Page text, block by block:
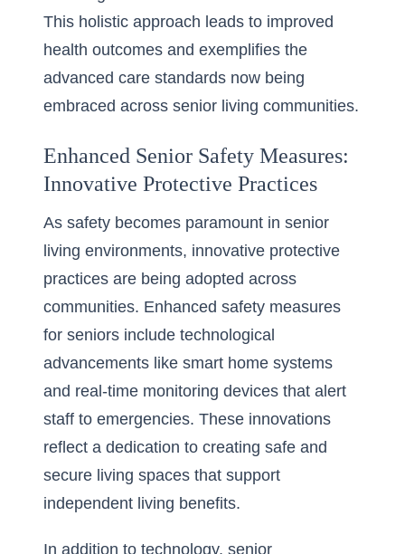
This holistic approach leads to improved
health outcomes and exemplifies the
advanced care standards now being
embraced across senior living communities.
Enhanced Senior Safety Measures:
Innovative Protective Practices
As safety becomes paramount in senior
living environments, innovative protective
practices are being adopted across
communities. Enhanced safety measures
for seniors include technological
advancements like smart home systems
and real-time monitoring devices that alert
staff to emergencies. These innovations
reflect a dedication to creating safe and
secure living spaces that support
independent living benefits.
In addition to technology, senior